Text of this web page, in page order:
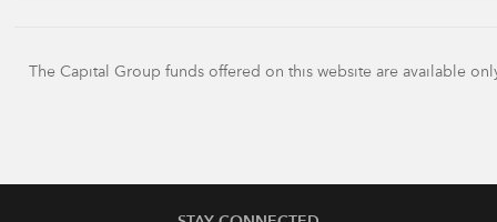
The Capital Group funds offered on this website are available